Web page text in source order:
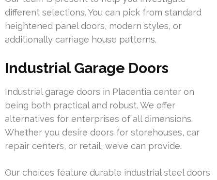
different selections. You can pick from standard
heightened panel doors, modern styles, or
additionally carriage house patterns.
Industrial Garage Doors
Industrial garage doors in Placentia center on
being both practical and robust. We offer
alternatives for enterprises of all dimensions.
Whether you desire doors for storehouses, car
repair centers, or retail, we’ve can provide.
Our choices feature durable industrial steel doors